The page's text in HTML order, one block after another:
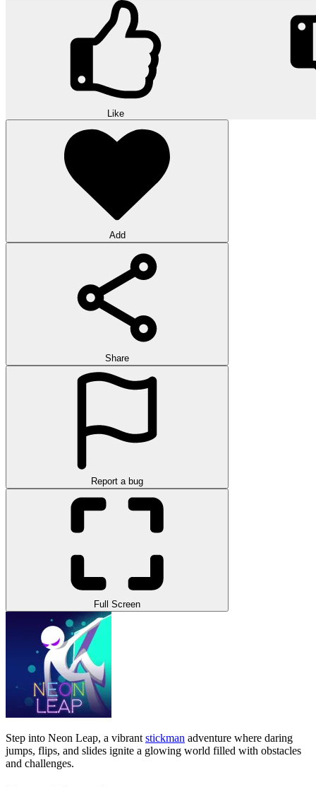
Like
Add
Share
Report a bug
Full Screen
Step into Neon Leap, a vibrant stickman adventure where daring
jumps, flips, and slides ignite a glowing world filled with obstacles
and challenges.